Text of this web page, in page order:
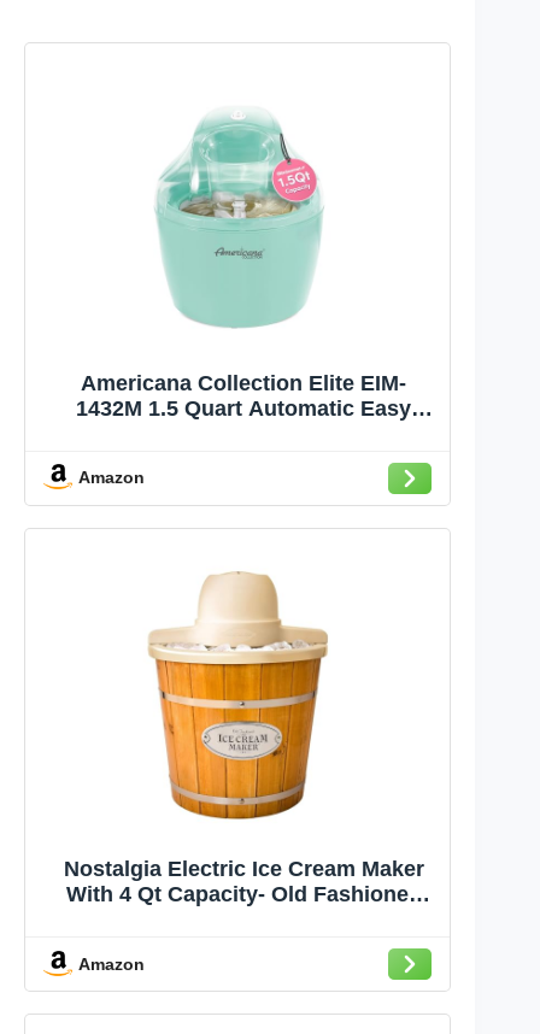
Americana Collection Elite EIM-
1432M 1.5 Quart Automatic Easy
Frozen Yogurt, Sorbet, Gelato Treat,
Amazon
Nostalgia Electric Ice Cream Maker
With 4 Qt Capacity- Old Fashioned
Yogurt or Gelato in Minutes- Vintage
Wooden Style Ice Cream Maker with
Aluminum Canister- Light Wood
Amazon